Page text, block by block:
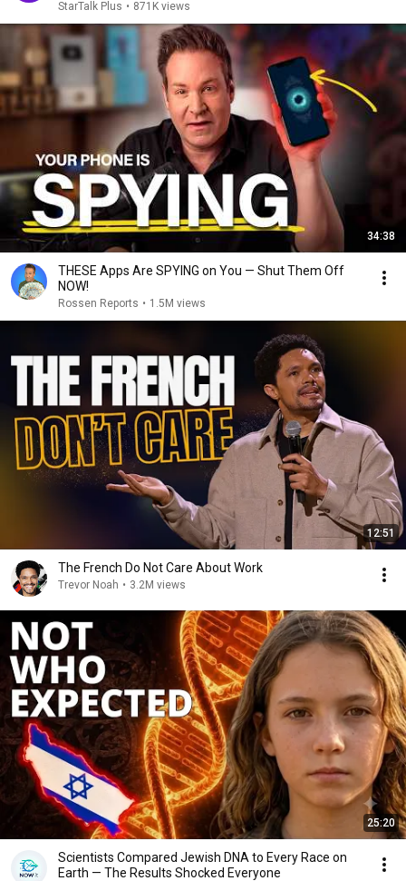
StarTalk Plus • 871K views
34:38
THESE Apps Are SPYING on You — Shut Them Off
NOW!
Rossen Reports • 1.5M views
12:51
The French Do Not Care About Work
Trevor Noah • 3.2M views
25:20
Scientists Compared Jewish DNA to Every Race on
Earth — The Results Shocked Everyone